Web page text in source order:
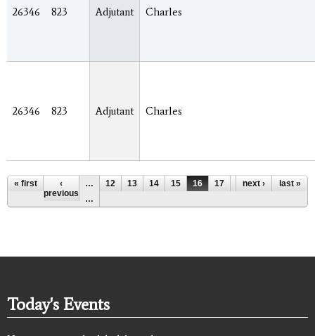
26346 823 Adjutant Charles
26346 823 Adjutant Charles
Pages
« first
‹
previous
… 12 13 14 15 16 17 18 19
20
…
next › last »
Today's Events